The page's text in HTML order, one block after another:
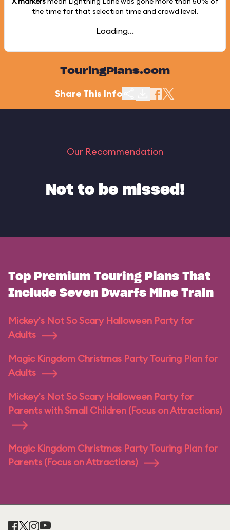
the time for that selection time and crowd level.
Loading...
TouringPlans.com
Share This Info
Our Recommendation
Not to be missed!
Top Premium Touring Plans That
Include Seven Dwarfs Mine Train
Mickey's Not So Scary Halloween Party for
Adults
Magic Kingdom Christmas Party Touring Plan for
Adults
Mickey's Not So Scary Halloween Party for
Parents with Small Children (Focus on Attractions)
Magic Kingdom Christmas Party Touring Plan for
Parents (Focus on Attractions)